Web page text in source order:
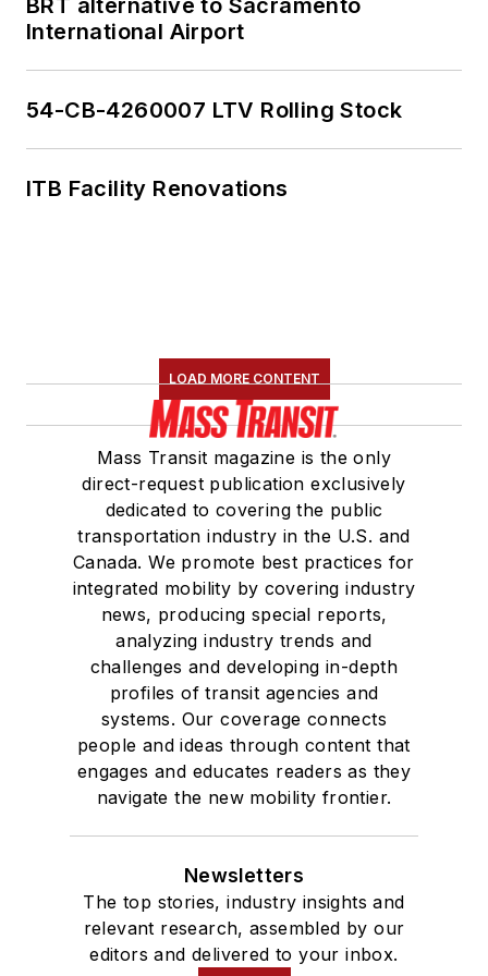
member of the
American Public
Transportation
Association's
Committee and
Association(NRC)
Board of Directors.
She is a graduate of
Drake University in
Des Moines, Iowa,
where she earned a
Bachelor of Arts
degree in Journalism
and Mass
Communication.
BRT alternative to Sacramento
International Airport
54-CB-4260007 LTV Rolling Stock
ITB Facility Renovations
LOAD MORE CONTENT
Mass Transit magazine is the only
direct-request publication exclusively
dedicated to covering the public
transportation industry in the U.S. and
Canada. We promote best practices for
integrated mobility by covering industry
news, producing special reports,
analyzing industry trends and
challenges and developing in-depth
profiles of transit agencies and
systems. Our coverage connects
people and ideas through content that
engages and educates readers as they
navigate the new mobility frontier.
Newsletters
The top stories, industry insights and
relevant research, assembled by our
editors and delivered to your inbox.